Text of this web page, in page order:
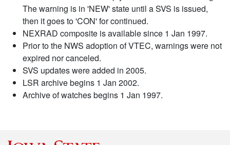
The warning is in 'NEW' state until a SVS is issued,
then it goes to 'CON' for continued.
NEXRAD composite is available since 1 Jan 1997.
Prior to the NWS adoption of VTEC, warnings were not
expired nor canceled.
SVS updates were added in 2005.
LSR archive begins 1 Jan 2002.
Archive of watches begins 1 Jan 1997.